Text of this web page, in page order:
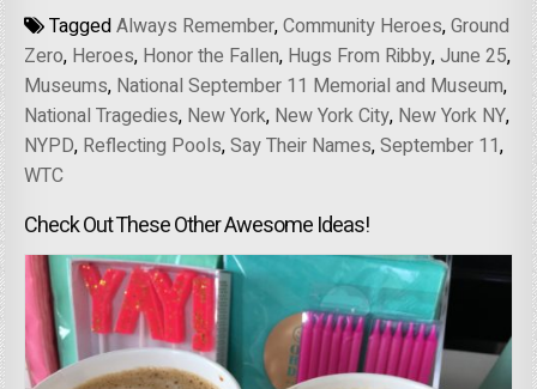
TaggedAlways Remember,Community Heroes,Ground
Zero, Heroes, Honor the Fallen, Hugs From Ribby,June 25,
Museums, National September 11 Memorial and Museum,
National Tragedies, New York, New York City, New York NY,
NYPD, Reflecting Pools,Say Their Names,September 11,
WTC
Check Out These Other Awesome Ideas!